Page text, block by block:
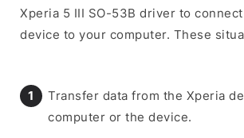
Xperia 5 III SO-53B driver to
device to your computer. These
Transfer data from the Xperia
computer or the device.